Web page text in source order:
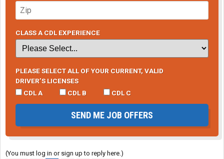
CLASS A CDL EXPERIENCE
PLEASE SELECT ALL OF YOUR CURRENT, VALID
DRIVER’S LICENSES
CDL A
CDL B CDL C
SEND ME JOB OFFERS
(You must log in or sign up to reply here.)